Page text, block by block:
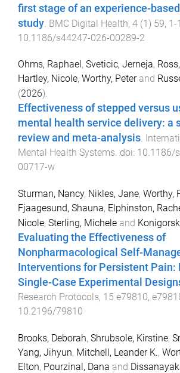
first stage of an experience-
study BMC Digital Health, 4 (1) 59, 1-
10.1186/s44247-026-00289-2
Ohms, Raphael , Sveticic, Jerneja,
Hartley, Nicole, Worthy, Peterand
(2026).
Effectiveness of stepped versus
mental health service delivery: a
review and meta-analysis.
Mental Health Systems. doi: 10.1186/
00717-w
Sturman, Nancy, Nikles, Jane, Worthy,
Fjaagesund, Shauna, Elphinston,
Nicole, Sterling, Michele and
Evaluating the Effectiveness of
Nonpharmacological Self-
Interventions for Persistent Pain:
Single-Case Experimental
Research Protocols, 15 e79810,
10.2196/79810
Brooks, Deborah, Shrubsole, Kirstine,
Yang, Jihyun, Mitchell, Leander K.,
Elton, Pourzinal, Dana and